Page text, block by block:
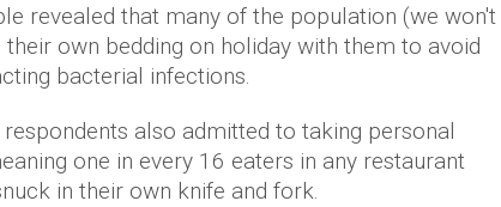
revealed that many of the population (we won't
own bedding on holiday with them to avoid
bacterial infections.
also admitted to taking personal
one in every 16 eaters in any restaurant
in their own knife and fork.